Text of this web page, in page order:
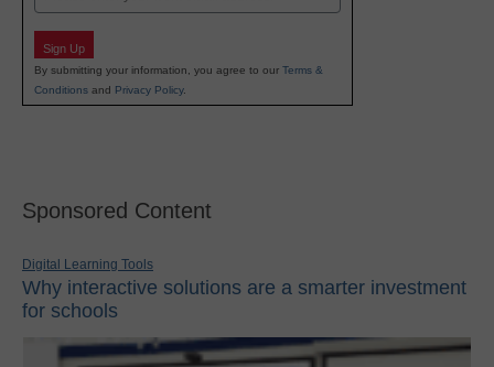
Sign Up
By submitting your information, you agree to our Terms &
Conditions and Privacy Policy.
Sponsored Content
Digital Learning Tools
Why interactive solutions are a smarter investment
for schools